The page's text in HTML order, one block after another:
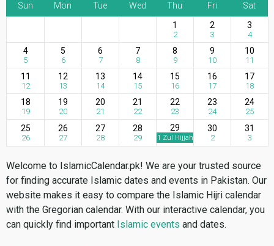
Sun Mon Tue Wed Thu Fri
Sat
1
2
2
3
3
4
4
5
5
6
6
7
7
8
8
9
9
10
10
11
11
12
12
13
13
14
14
15
15
16
16
17
17
18
18
19
19
20
20
21
21
22
22
23
23
24
24
25
25
26
26
27
27
28
28
29
29
1 Zul Hijjah
30
2
31
3
Welcome to IslamicCalendar.pk! We are your trusted source
for finding accurate Islamic dates and events in Pakistan. Our
website makes it easy to compare the Islamic Hijri calendar
with the Gregorian calendar. With our interactive calendar, you
can quickly find important Islamic events and dates.